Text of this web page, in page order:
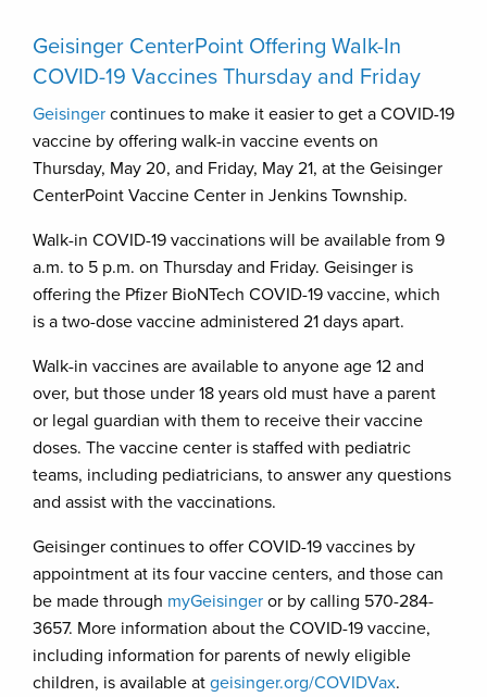
Geisinger CenterPoint Offering Walk-In
COVID-19 Vaccines Thursday and Friday
Geisinger continues to make it easier to get a COVID-19
vaccine by offering walk-in vaccine events on
Thursday, May 20, and Friday, May 21, at the Geisinger
CenterPoint Vaccine Center in Jenkins Township.
Walk-in COVID-19 vaccinations will be available from 9
a.m. to 5 p.m. on Thursday and Friday. Geisinger is
offering the Pfizer BioNTech COVID-19 vaccine, which
is a two-dose vaccine administered 21 days apart.
Walk-in vaccines are available to anyone age 12 and
over, but those under 18 years old must have a parent
or legal guardian with them to receive their vaccine
doses. The vaccine center is staffed with pediatric
teams, including pediatricians, to answer any questions
and assist with the vaccinations.
Geisinger continues to offer COVID-19 vaccines by
appointment at its four vaccine centers, and those can
be made through myGeisinger or by calling 570-284-
3657. More information about the COVID-19 vaccine,
including information for parents of newly eligible
children, is available at geisinger.org/COVIDVax.